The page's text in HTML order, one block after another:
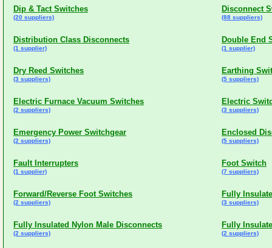
Dip & Tact Switches
(20 suppliers)
Disconnect
(88 suppliers)
Distribution Class Disconnects
(1 supplier)
Double End
(1 supplier)
Dry Reed Switches
(3 suppliers)
Earthing
(5 suppliers)
Electric Furnace Vacuum Switches
(2 suppliers)
Electric
(3 suppliers)
Emergency Power Switchgear
(2 suppliers)
Enclosed
(5 suppliers)
Fault Interrupters
(1 supplier)
Foot Switch
(7 suppliers)
Forward/Reverse Foot Switches
(2 suppliers)
Fully
(3 suppliers)
Fully Insulated Nylon Male Disconnects
(2 suppliers)
Fully
(2 suppliers)